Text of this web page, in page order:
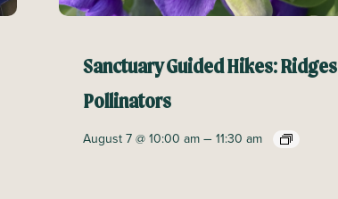
Sanctuary Guided Hikes: Ridges
Pollinators
August 7 @ 10:00 am– 11:30 am